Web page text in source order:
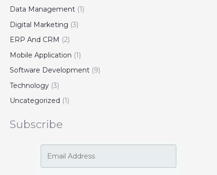
Data Management (1)
Digital Marketing (3)
ERP And CRM (2)
Mobile Application (1)
Software Development (9)
Technology (3)
Uncategorized (1)
Subscribe